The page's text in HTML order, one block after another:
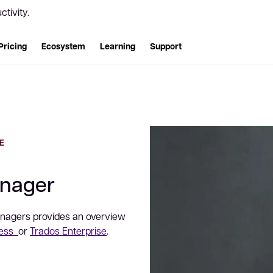
Ecosystem Learning Support
provides an overview
orTrados Enterprise.